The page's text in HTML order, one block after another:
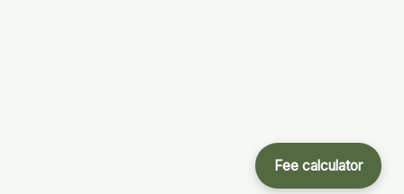
Fee calculator